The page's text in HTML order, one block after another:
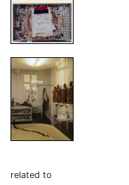
related to